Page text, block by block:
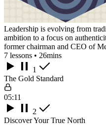
Leadership is evolving from
ambition to a focus on
former chairman and CEO of
7 lessons • 26mins
1
The Gold Standard
05:11
2
Discover Your True North